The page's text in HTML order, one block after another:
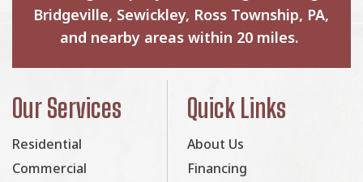
Bridgeville, Sewickley, Ross Township, PA,
and nearby areas within 20 miles.
Our Services
Residential
Commercial
Quick Links
About Us
Financing